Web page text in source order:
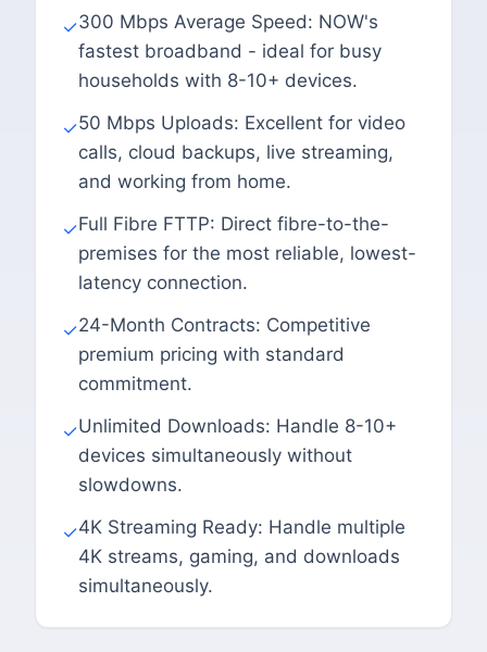
✓300 Mbps Average Speed: NOW's
fastest broadband - ideal for busy
households with 8-10+ devices.
✓50 Mbps Uploads: Excellent for video
calls, cloud backups, live streaming,
and working from home.
✓Full Fibre FTTP: Direct fibre-to-the-
premises for the most reliable, lowest-
latency connection.
✓24-Month Contracts: Competitive
premium pricing with standard
commitment.
✓Unlimited Downloads: Handle 8-10+
devices simultaneously without
slowdowns.
✓4K Streaming Ready: Handle multiple
4K streams, gaming, and downloads
simultaneously.